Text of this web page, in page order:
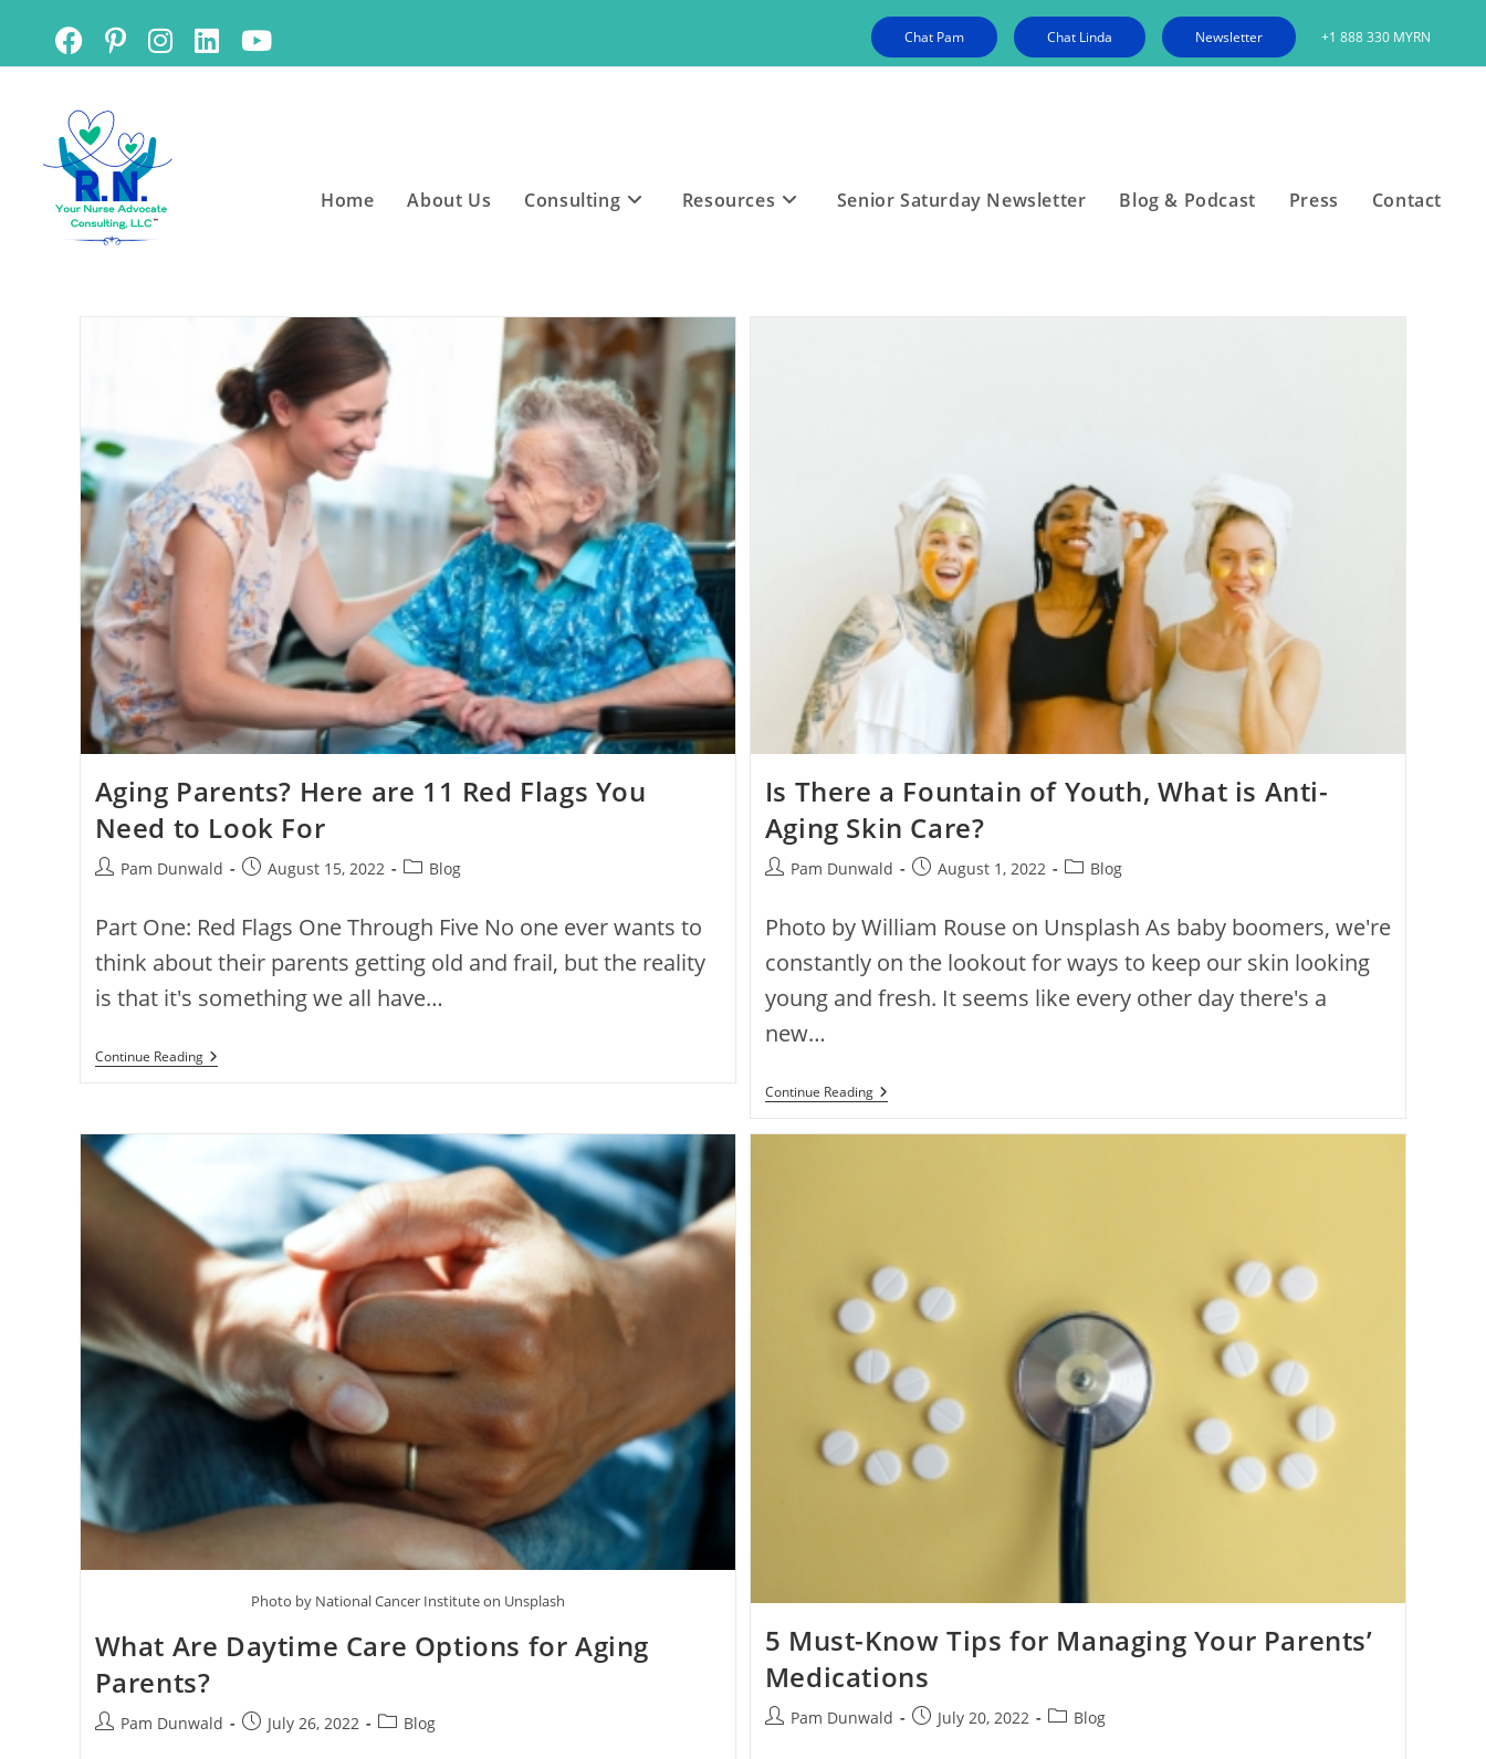
Chat Pam Chat Linda Newsletter +1 888 330 MYRN
Home About Us Consulting Resources Senior Saturday Newsletter Blog & Podcast Press Contact
Aging Parents? Here are 11 Red Flags You
Need to Look For
Pam Dunwald August 15, 2022 Blog
Part One: Red Flags One Through Five No one ever wants to
think about their parents getting old and frail, but the reality
is that it's something we all have…
Continue Reading
Is There a Fountain of Youth, What is Anti-
Aging Skin Care?
Pam Dunwald August 1, 2022 Blog
Photo by William Rouse on Unsplash As baby boomers, we're
constantly on the lookout for ways to keep our skin looking
young and fresh. It seems like every other day there's a
new…
Continue Reading
Photo by National Cancer Institute on Unsplash
What Are Daytime Care Options for Aging
Parents?
Pam Dunwald July 26, 2022 Blog
5 Must-Know Tips for Managing Your Parents’
Medications
Pam Dunwald July 20, 2022 Blog